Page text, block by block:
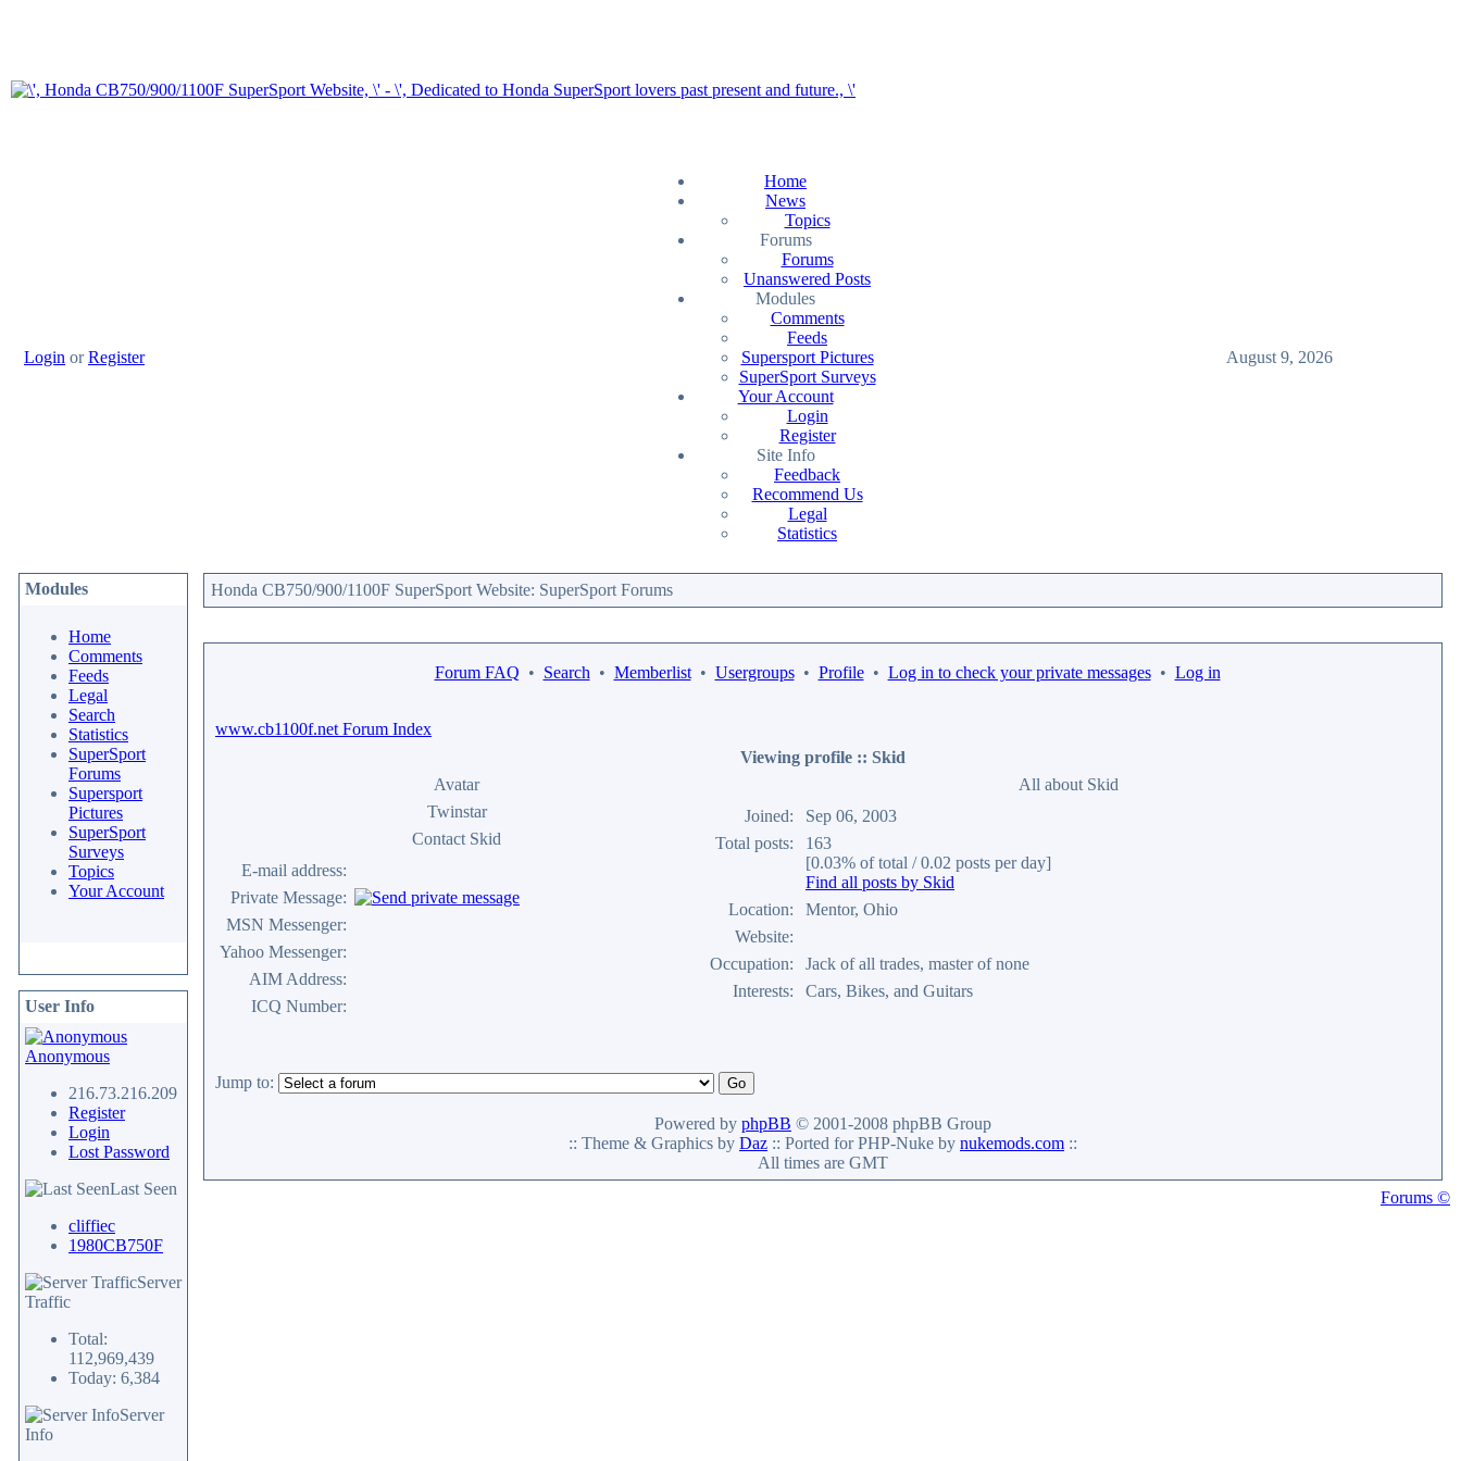
Login orRegister
Home
News
Topics
Forums
Forums
Unanswered Posts
Modules
Comments
Feeds
Supersport Pictures
SuperSport Surveys
Your Account
Login
Register
Site Info
Feedback
Recommend Us
Legal
Statistics
August 9, 2026
Modules
Home
Comments
Feeds
Legal
Search
Statistics
SuperSport
Forums
Supersport
Pictures
SuperSport
Surveys
Topics
Your Account
User Info
Anonymous
216.73.216.209
Register
Login
Lost Password
Last Seen
cliffiec
1980CB750F
Server
Traffic
Total:
112,969,439
Today: 6,384
Server
Info
Honda CB750/900/1100F SuperSport Website: SuperSport Forums
Forum FAQ • Search • Memberlist• Usergroups• Profile• Log in to check your private messages• Log in
www.cb1100f.net Forum Index
Viewing profile :: Skid
Avatar
All about Skid
Twinstar
Joined:
Sep 06, 2003
Total posts:
163
[0.03% of total / 0.02 posts per day]
Find all posts by Skid
Location:
Mentor, Ohio
Website:
Occupation:
Jack of all trades, master of none
Interests:
Cars, Bikes, and Guitars
Contact Skid
E-mail address:
Private Message:
MSN Messenger:
Yahoo Messenger:
AIM Address:
ICQ Number:
Jump to:
Powered by phpBB © 2001-2008 phpBB Group
:: Theme & Graphics by Daz :: Ported for PHP-Nuke by nukemods.com ::
All times are GMT
Forums ©